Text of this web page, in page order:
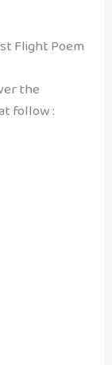
Flight Poem
the
follow :